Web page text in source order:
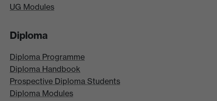
UG Modules
Diploma
Diploma Programme
Diploma Handbook
Prospective Diploma Students
Diploma Modules